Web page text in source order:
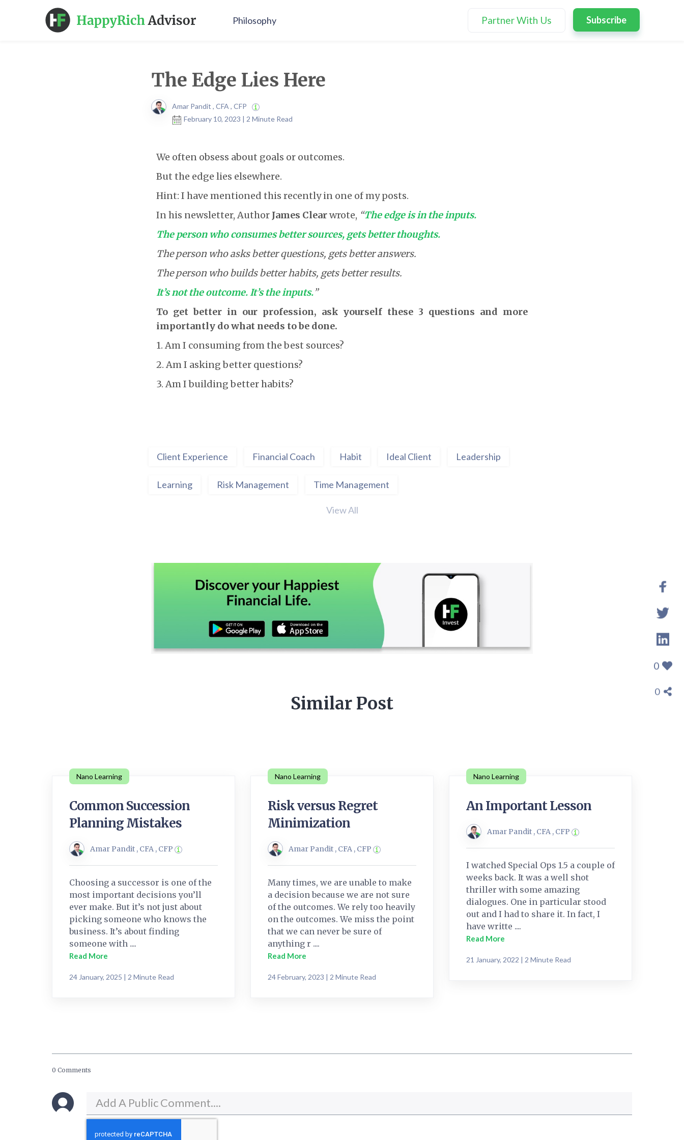
Philosophy Partner With Us Subscribe
The Edge Lies Here
Amar Pandit , CFA , CFP
February 10, 2023 | 2 Minute Read
We often obsess about goals or outcomes.
But the edge lies elsewhere.
Hint: I have mentioned this recently in one of my posts.
In his newsletter, Author James Clearwrote, “The edge is in the inputs.
The person who consumes better sources, gets better thoughts.
The person who asks better questions, gets better answers.
The person who builds better habits, gets better results.
It’s not the outcome. It’s the inputs.”
To get better in our profession, ask yourself these 3 questions and more
importantly do what needs to be done.
1. Am I consuming from the best sources?
2. Am I asking better questions?
3. Am I building better habits?
Client Experience Financial Coach Habit Ideal Client Leadership
Learning Risk Management Time Management
View All
Similar Post
Nano Learning
Common Succession
Planning Mistakes
Amar Pandit , CFA , CFP
Choosing a successor is one of the
most important decisions you’ll
ever make. But it’s not just about
picking someone who knows the
business. It’s about finding
someone with ....
Read More
24 January, 2025 | 2 Minute Read
Nano Learning
Risk versus Regret
Minimization
Amar Pandit , CFA , CFP
Many times, we are unable to make
a decision because we are not sure
of the outcomes. We rely too heavily
on the outcomes. We miss the point
that we can never be sure of
anything r ....
Read More
24 February, 2023 | 2 Minute Read
Nano Learning
An Important Lesson
Amar Pandit , CFA , CFP
I watched Special Ops 1.5 a couple of
weeks back. It was a well shot
thriller with some amazing
dialogues. One in particular stood
out and I had to share it. In fact, I
have writte ....
Read More
21 January, 2022 | 2 Minute Read
0 Comments
0
0